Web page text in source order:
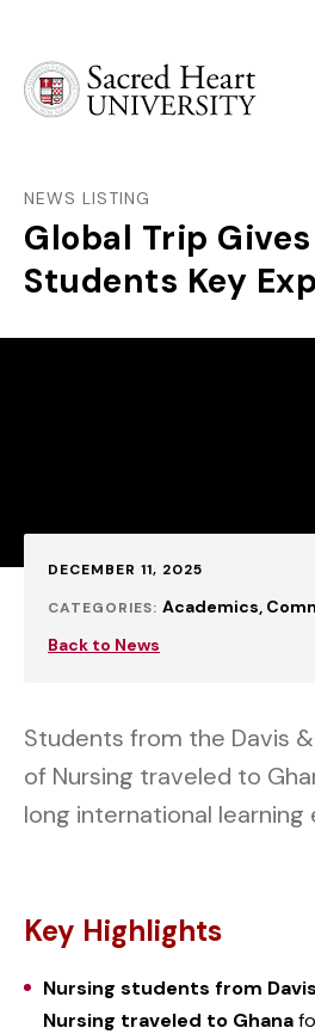
NEWS LISTING
Global Trip
Students Key
Published:
DECEMBER 11, 2025
CATEGORIES: Academics
Back to News
Students from the Davis
of Nursing traveled to
long international learning
Key Highlights
Nursing students from
Nursing traveled to Ghana